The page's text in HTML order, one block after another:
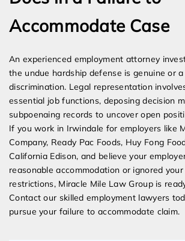
Accommodate Case
An experienced employment attorney
the undue hardship defense is genuine or
discrimination. Legal representation
essential job functions, deposing decision
subpoenaing records to uncover open
If you work in Irwindale for employers like
Company, Ready Pac Foods, Huy Fong
California Edison, and believe your
reasonable accommodation or ignored
restrictions, Miracle Mile Law Group is
Contact our skilled employment lawyers
pursue your failure to accommodate claim.